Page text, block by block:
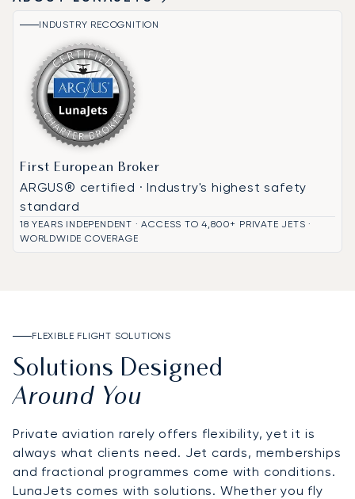
INDUSTRY RECOGNITION
First European Broker
ARGUS® certified · Industry's highest safety
standard
18 YEARS INDEPENDENT · ACCESS TO 4,800+ PRIVATE JETS ·
WORLDWIDE COVERAGE
FLEXIBLE FLIGHT SOLUTIONS
Solutions Designed
Around You
Private aviation rarely offers flexibility, yet it is
always what clients need. Jet cards, memberships
and fractional programmes come with conditions.
LunaJets comes with solutions. Whether you fly